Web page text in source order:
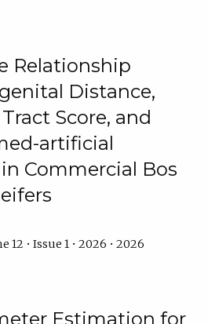
Relationship
Distance,
Score, and
artificial
Commercial Bos
12 • Issue 1 • 2026 • 2026
Estimation for